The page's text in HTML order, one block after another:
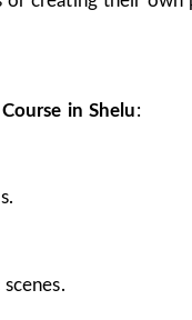
in Shelu: